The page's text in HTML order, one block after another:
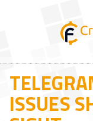
ISSUES